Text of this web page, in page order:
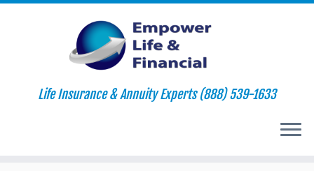
Life Insurance & Annuity Experts (888) 539-1633